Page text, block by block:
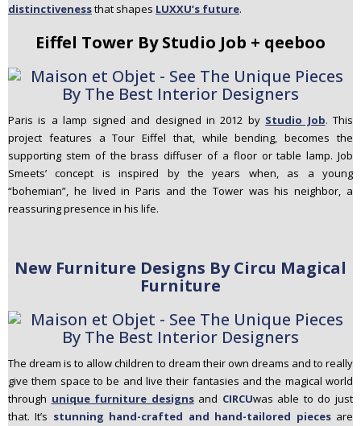
distinctivenessthat shapes LUXXU’s future.
Eiffel Tower By Studio Job + qeeboo
Paris is a lamp signed and designed in 2012 by Studio Job. This
project features a Tour Eiffel that, while bending, becomes the
supporting stem of the brass diffuser of a floor or table lamp. Job
Smeets’ concept is inspired by the years when, as a young
“bohemian”, he lived in Paris and the Tower was his neighbor, a
reassuring presence in his life.
New Furniture Designs By Circu Magical
Furniture
The dream is to allow children to dream their own dreams and to really
give them space to be and live their fantasies and the magical world
through unique furniture designsand CIRCUwas able to do just
that. It’s stunning hand-crafted and hand-tailored piecesare